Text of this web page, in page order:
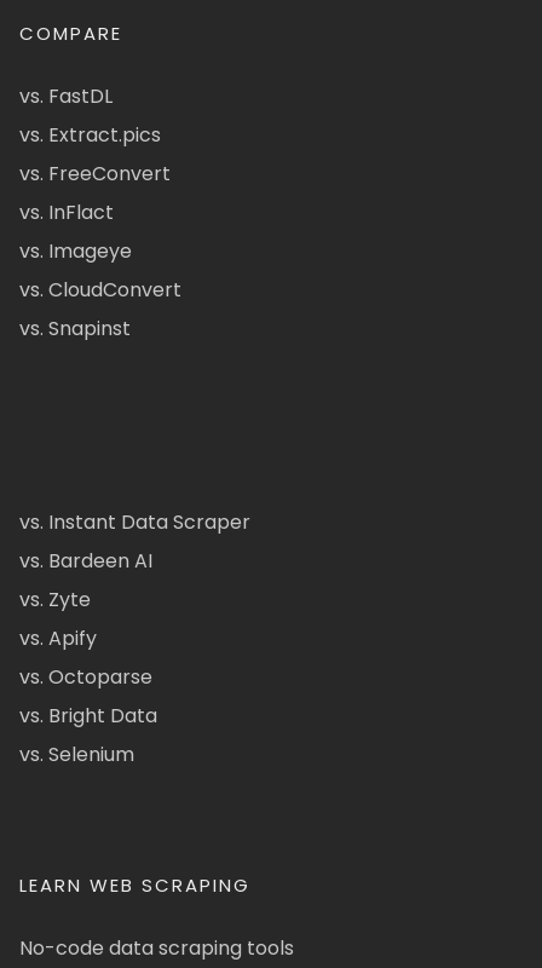
COMPARE
vs. FastDL
vs. Extract.pics
vs. FreeConvert
vs. InFlact
vs. Imageye
vs. CloudConvert
vs. Snapinst
vs. Instant Data Scraper
vs. Bardeen AI
vs. Zyte
vs. Apify
vs. Octoparse
vs. Bright Data
vs. Selenium
LEARN WEB SCRAPING
No-code data scraping tools